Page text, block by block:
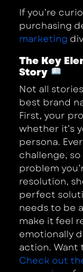
If you’re
purchasing
marketing
The Key
Story
Not all
best brand
First, your
whether it’s
persona.
challenge,
problem
resolution,
perfect
needs to be
make it feel
emotionally
action. Want
Check out